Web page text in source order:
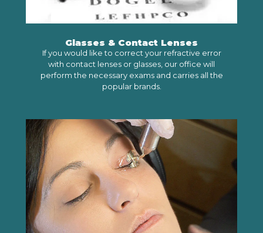
Glasses & Contact Lenses
If you would like to correct your refractive error
with contact lenses or glasses, our office will
perform the necessary exams and carries all the
popular brands.